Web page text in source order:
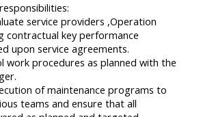
service providers ,Operation
contractual key performance
upon service agreements.
work procedures as planned with the
of maintenance programs to
teams and ensure that all